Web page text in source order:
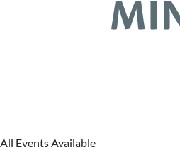
All Events Available